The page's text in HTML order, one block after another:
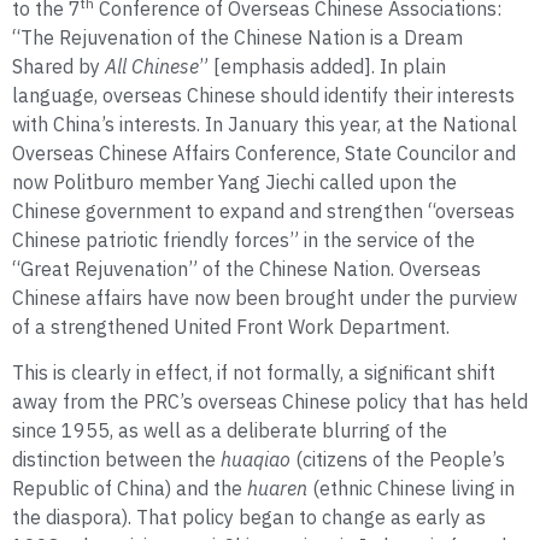
to the 7
Conference of Overseas Chinese Associations:
“The Rejuvenation of the Chinese Nation is a Dream
Shared by All Chinese” [emphasis added]. In plain
language, overseas Chinese should identify their interests
with China’s interests. In January this year, at the National
Overseas Chinese Affairs Conference, State Councilor and
now Politburo member Yang Jiechi called upon the
Chinese government to expand and strengthen “overseas
Chinese patriotic friendly forces” in the service of the
“Great Rejuvenation” of the Chinese Nation. Overseas
Chinese affairs have now been brought under the purview
of a strengthened United Front Work Department.
This is clearly in effect, if not formally, a significant shift
away from the PRC’s overseas Chinese policy that has held
since 1955, as well as a deliberate blurring of the
distinction between the huaqiao (citizens of the People’s
Republic of China) and the huaren (ethnic Chinese living in
the diaspora). That policy began to change as early as